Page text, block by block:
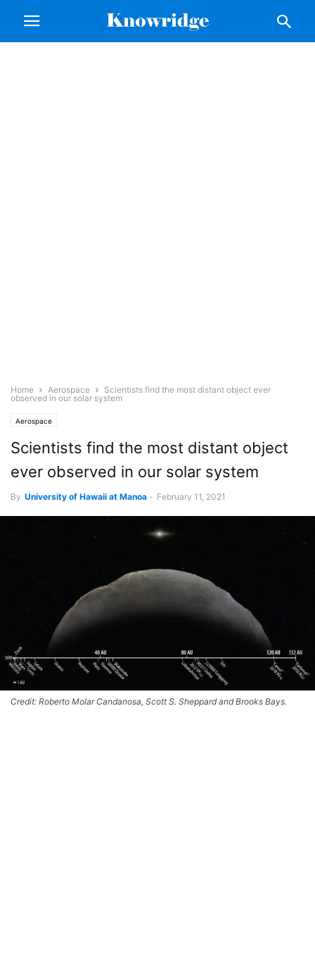
Home Aerospace
Scientists find the most distant object ever
observed in our solar system
Aerospace
Scientists find the most distant object
ever observed in our solar system
By University of Hawaii at Manoa - February 11, 2021
Credit: Roberto Molar Candanosa, Scott S. Sheppard and Brooks Bays.